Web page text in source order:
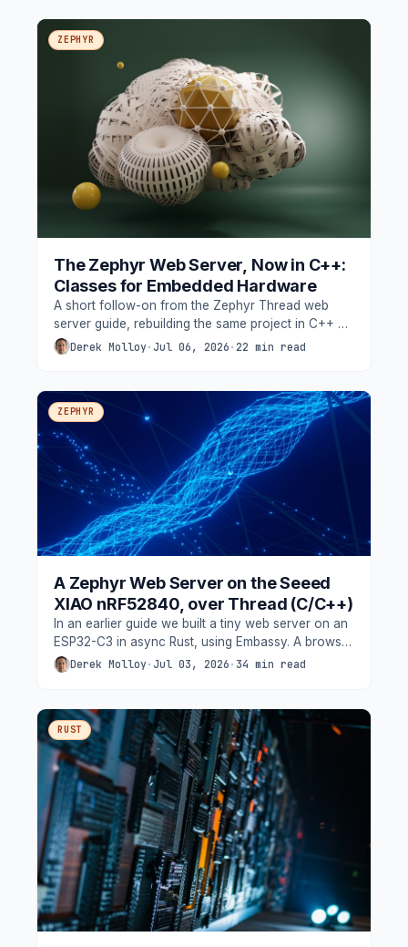
ZEPHYR
The Zephyr Web Server, Now in C++:
Classes for Embedded Hardware
A short follow-on from the Zephyr Thread web
server guide, rebuilding the same project in C++ on
the Seeed XIAO nRF52840, and adding the RGB
Derek Molloy· Jul 06, 2026 · 22 min read
ZEPHYR
A Zephyr Web Server on the Seeed
XIAO nRF52840, over Thread (C/C++)
In an earlier guide we built a tiny web server on an
ESP32-C3 in async Rust, using Embassy. A browser
could connect over Wi-Fi,
Derek Molloy· Jul 03, 2026 · 34 min read
RUST